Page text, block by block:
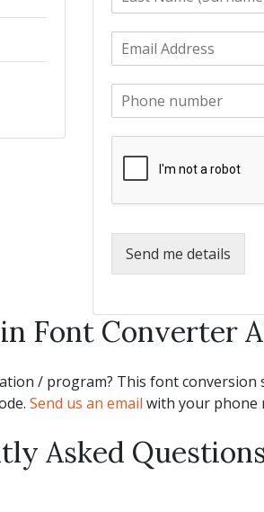
m
e
m
e
*
E
m
P
Send me details
Font Converter
/ program? This font conversion
Send us an email with your phone
Asked